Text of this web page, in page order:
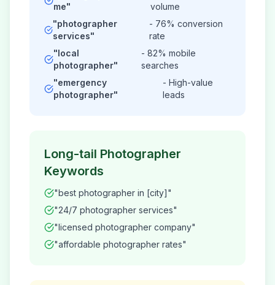
me"
volume
"photographer
services"
- 76% conversion
rate
"local
photographer"
- 82% mobile
searches
"emergency
photographer"
- High-value
leads
Long-tail Photographer
Keywords
"best photographer in [city]"
"24/7 photographer services"
"licensed photographer company"
"affordable photographer rates"